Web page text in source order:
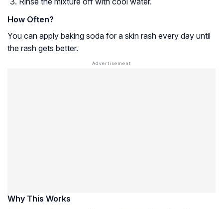
How Often?
You can apply baking soda for a skin rash every day until
the rash gets better.
Why This Works